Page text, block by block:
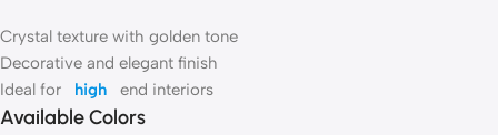
Crystal texture with golden tone
Decorative and elegant finish
Ideal for
high end interiors
Available Colors